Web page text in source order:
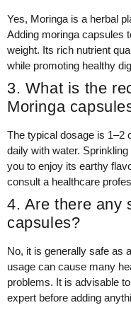
Yes, Moringa is a herbal
Adding moringa capsules
weight. Its rich nutrient
while promoting healthy
3. What is the
Moringa
The typical dosage is 1–2
daily with water.
you to enjoy its earthy
consult a healthcare
4. Are there any
capsules?
No, it is generally safe as
usage can cause many
problems. It is advisable
expert before adding